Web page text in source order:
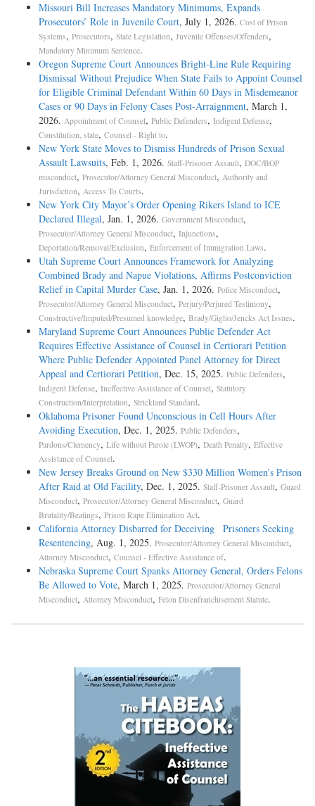
Missouri Bill Increases Mandatory Minimums, Expands
Prosecutors’ Role in Juvenile Court, July 1, 2026. Cost of Prison
Systems, Prosecutors, State Legislation, Juvenile Offenses/Offenders,
Mandatory Minimum Sentence.
Oregon Supreme Court Announces Bright-Line Rule Requiring
Dismissal Without Prejudice When State Fails to Appoint Counsel
for Eligible Criminal Defendant Within 60 Days in Misdemeanor
Cases or 90 Days in Felony Cases Post-Arraignment, March 1,
2026. Appointment of Counsel, Public Defenders, Indigent Defense,
Constitution, state, Counsel - Right to.
New York State Moves to Dismiss Hundreds of Prison Sexual
Assault Lawsuits, Feb. 1, 2026. Staff-Prisoner Assault, DOC/BOP
misconduct, Prosecutor/Attorney General Misconduct, Authority and
Jurisdiction, Access To Courts.
New York City Mayor’s Order Opening Rikers Island to ICE
Declared Illegal, Jan. 1, 2026. Government Misconduct,
Prosecutor/Attorney General Misconduct, Injunctions,
Deportation/Removal/Exclusion, Enforcement of Immigration Laws.
Utah Supreme Court Announces Framework for Analyzing
Combined Brady and Napue Violations, Affirms Postconviction
Relief in Capital Murder Case, Jan. 1, 2026. Police Misconduct,
Prosecutor/Attorney General Misconduct, Perjury/Perjured Testimony,
Constructive/Imputed/Presumed knowledge, Brady/Giglio/Jencks Act Issues.
Maryland Supreme Court Announces Public Defender Act
Requires Effective Assistance of Counsel in Certiorari Petition
Where Public Defender Appointed Panel Attorney for Direct
Appeal and Certiorari Petition, Dec. 15, 2025. Public Defenders,
Indigent Defense, Ineffective Assistance of Counsel, Statutory
Construction/Interpretation, Strickland Standard.
Oklahoma Prisoner Found Unconscious in Cell Hours After
Avoiding Execution, Dec. 1, 2025. Public Defenders,
Pardons/Clemency, Life without Parole (LWOP), Death Penalty, Effective
Assistance of Counsel.
New Jersey Breaks Ground on New $330 Million Women’s Prison
After Raid at Old Facility, Dec. 1, 2025. Staff-Prisoner Assault, Guard
Misconduct, Prosecutor/Attorney General Misconduct, Guard
Brutality/Beatings, Prison Rape Elimination Act.
California Attorney Disbarred for Deceiving Prisoners Seeking
Resentencing, Aug. 1, 2025. Prosecutor/Attorney General Misconduct,
Attorney Misconduct, Counsel - Effective Assistance of.
Nebraska Supreme Court Spanks Attorney General, Orders Felons
Be Allowed to Vote, March 1, 2025. Prosecutor/Attorney General
Misconduct, Attorney Misconduct, Felon Disenfranchisement Statute.